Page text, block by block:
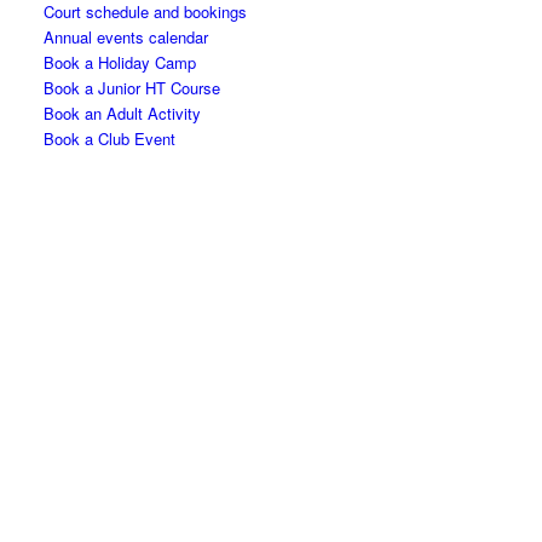
Court schedule and bookings
Annual events calendar
Book a Holiday Camp
Book a Junior HT Course
Book an Adult Activity
Book a Club Event